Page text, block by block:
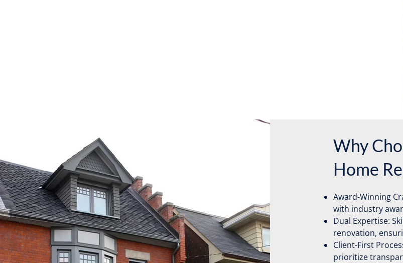
Why
Home
Award-Winning
with industry
Dual Expertise:
renovation,
Client-First
prioritize